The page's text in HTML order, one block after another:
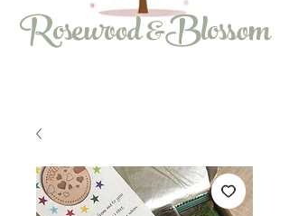
Rosewood &Blossom